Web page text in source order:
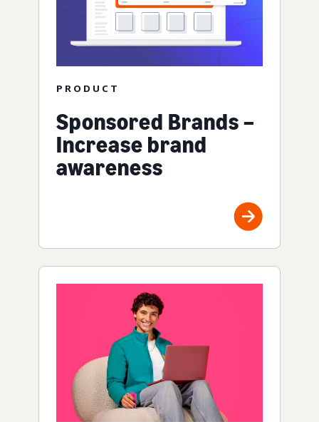
PRODUCT
Sponsored Brands –
Increase brand
awareness